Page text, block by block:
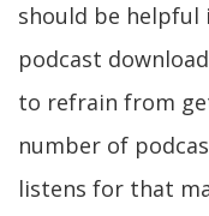
should be helpful
podcast
to refrain from
number of
listens for that